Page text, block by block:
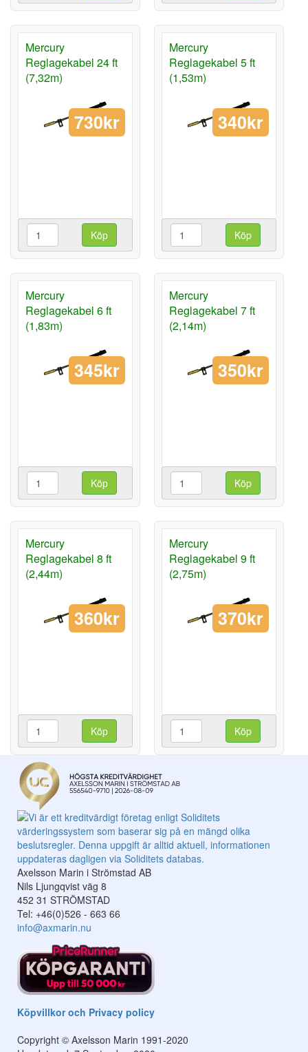
Mercury
Reglagekabel 24 ft
(7,32m)
730kr
Köp
Mercury
Reglagekabel 5 ft
(1,53m)
340kr
Köp
Mercury
Reglagekabel 6 ft
(1,83m)
345kr
Köp
Mercury
Reglagekabel 7 ft
(2,14m)
350kr
Köp
Mercury
Reglagekabel 8 ft
(2,44m)
360kr
Köp
Mercury
Reglagekabel 9 ft
(2,75m)
370kr
Köp
Axelsson Marin i Strömstad AB
Nils Ljungqvist väg 8
452 31 STRÖMSTAD
Tel: +46(0)526 - 663 66
info@axmarin.nu
Köpvillkor och Privacy policy
Copyright © Axelsson Marin 1991-2020